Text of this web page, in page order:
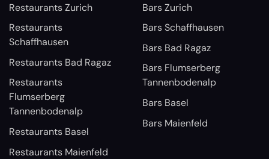
Restaurants Zurich
Restaurants
Schaffhausen
Restaurants Bad Ragaz
Restaurants
Flumserberg
Tannenbodenalp
Restaurants Basel
Restaurants Maienfeld
Bars Zurich
Bars Schaffhausen
Bars Bad Ragaz
Bars Flumserberg
Tannenbodenalp
Bars Basel
Bars Maienfeld